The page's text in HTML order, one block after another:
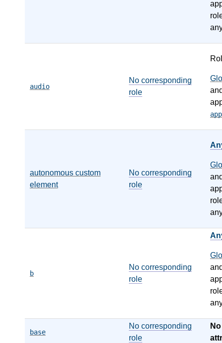
audio
No corresponding
role
autonomous custom
element
No corresponding
role
b
No corresponding
role
base
No corresponding
role